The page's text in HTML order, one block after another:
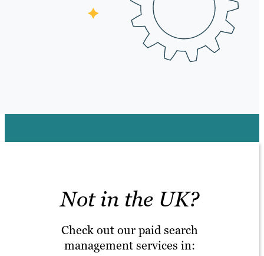
Not in the UK?
Check out our paid search
management services in: